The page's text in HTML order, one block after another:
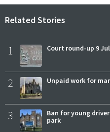
Related Stories
1 Court round-up 9
2 Unpaid work for
3
Ban for young
park